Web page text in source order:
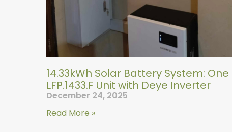
14.33kWh Solar Battery System: One
LFP.1433.F Unit with Deye Inverter
December 24, 2025
Read More »